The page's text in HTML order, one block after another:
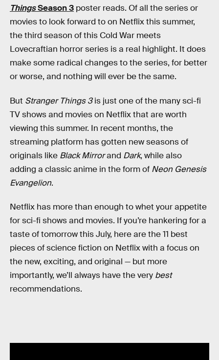
ThingsSeason 3 poster reads. Of all the series or
movies to look forward to on Netflix this summer,
the third season of this Cold War meets
Lovecraftian horror series is a real highlight. It does
make some radical changes to the series, for better
or worse, and nothing will ever be the same.
But Stranger Things 3is just one of the many sci-fi
TV shows and movies on Netflix that are worth
viewing this summer. In recent months, the
streaming platform has gotten new seasons of
originals like Black Mirrorand Dark, while also
adding a classic anime in the form of Neon Genesis
Evangelion.
Netflix has more than enough to whet your appetite
for sci-fi shows and movies. If you’re hankering for a
taste of tomorrow this July, here are the 11 best
pieces of science fiction on Netflix with a focus on
the new, exciting, and original — but more
importantly, we’ll always have the very best
recommendations.